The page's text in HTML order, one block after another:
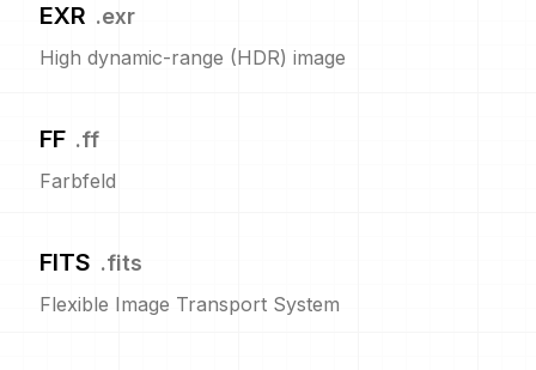
EXR .exr
High dynamic-range (HDR) image
FF .ff
Farbfeld
FITS .fits
Flexible Image Transport System